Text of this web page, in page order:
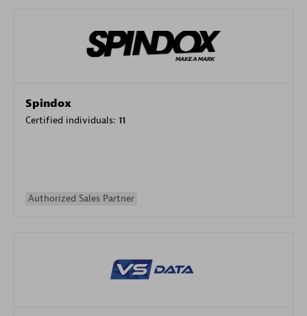
Spindox
Certified individuals: 11
Authorized Sales Partner